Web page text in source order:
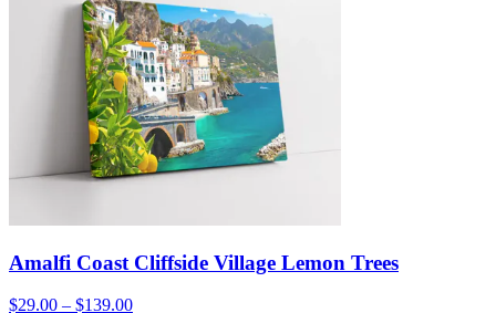
Amalfi Coast Cliffside Village Lemon Trees
$29.00 – $139.00